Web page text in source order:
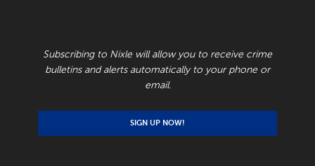
Subscribing to Nixle will allow you to receive crime
bulletins and alerts automatically to your phone or
email.
SIGN UP NOW!